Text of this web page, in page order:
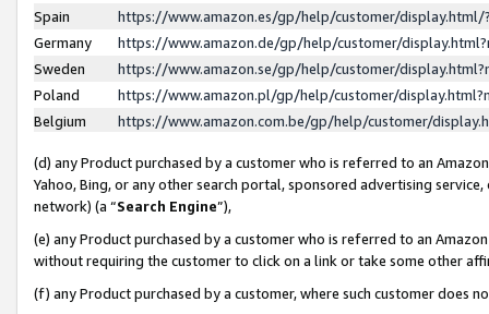
Spain
https://www.amazon.es/gp/help/customer/
Germany
https://www.amazon.de/gp/help/customer/
Sweden
https://www.amazon.se/gp/help/customer/
Poland
https://www.amazon.pl/gp/help/customer/
Belgium
https://www.amazon.com.be/gp/help/customer/
(d) any Product purchased by a customer who is referred to an
Yahoo, Bing, or any other search portal, sponsored advertising
network) (a “Search Engine”),
(e) any Product purchased by a customer who is referred to an
without requiring the customer to click on a link or take some other
(f) any Product purchased by a customer, where such customer does